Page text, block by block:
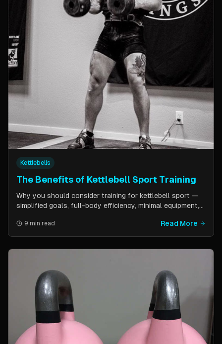
Kettlebells
The Benefits of Kettlebell Sport Training
Why you should consider training for kettlebell sport —
simplified goals, full-body efficiency, minimal equipment,
post by Kettlebell Kings.
9 min read Read More